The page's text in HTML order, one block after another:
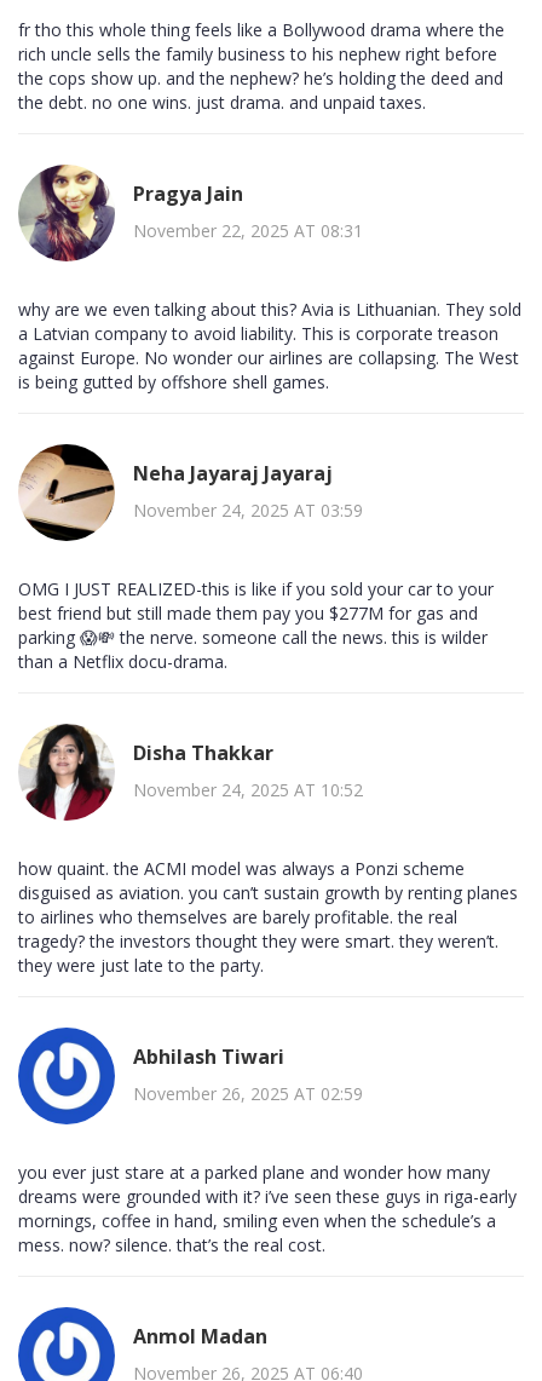
fr tho this whole thing feels like a Bollywood drama where the
rich uncle sells the family business to his nephew right before
the cops show up. and the nephew? he’s holding the deed and
the debt. no one wins. just drama. and unpaid taxes.
Pragya Jain
November 22, 2025 AT 08:31
why are we even talking about this? Avia is Lithuanian. They sold
a Latvian company to avoid liability. This is corporate treason
against Europe. No wonder our airlines are collapsing. The West
is being gutted by offshore shell games.
Neha Jayaraj Jayaraj
November 24, 2025 AT 03:59
OMG I JUST REALIZED-this is like if you sold your car to your
best friend but still made them pay you $277M for gas and
parking 😱💸 the nerve. someone call the news. this is wilder
than a Netflix docu-drama.
Disha Thakkar
November 24, 2025 AT 10:52
how quaint. the ACMI model was always a Ponzi scheme
disguised as aviation. you can’t sustain growth by renting planes
to airlines who themselves are barely profitable. the real
tragedy? the investors thought they were smart. they weren’t.
they were just late to the party.
Abhilash Tiwari
November 26, 2025 AT 02:59
you ever just stare at a parked plane and wonder how many
dreams were grounded with it? i’ve seen these guys in riga-early
mornings, coffee in hand, smiling even when the schedule’s a
mess. now? silence. that’s the real cost.
Anmol Madan
November 26, 2025 AT 06:40